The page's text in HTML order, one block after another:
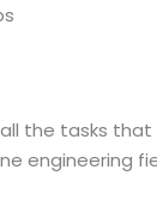
the tasks
engineering